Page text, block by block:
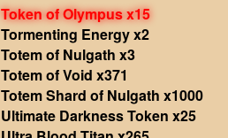
Token of Olympus x15
Tormenting Energy x2
Totem of Nulgath x3
Totem of Void x371
Totem Shard of Nulgath x1000
Ultimate Darkness Token x25